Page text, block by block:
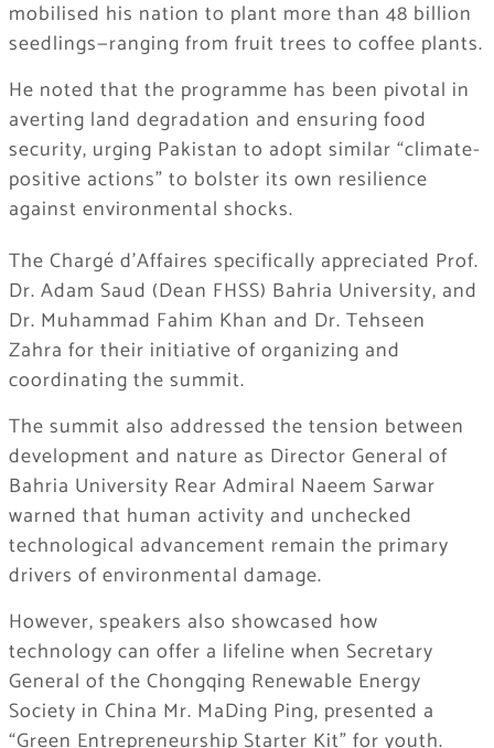
mobilised his nation to plant more than 48 billion
seedlings—ranging from fruit trees to coffee plants.
He noted that the programme has been pivotal in
averting land degradation and ensuring food
security, urging Pakistan to adopt similar “climate-
positive actions” to bolster its own resilience
against environmental shocks.
The Chargé d’Affaires specifically appreciated Prof.
Dr. Adam Saud (Dean FHSS) Bahria University, and
Dr. Muhammad Fahim Khan and Dr. Tehseen
Zahra for their initiative of organizing and
coordinating the summit.
The summit also addressed the tension between
development and nature as Director General of
Bahria University Rear Admiral Naeem Sarwar
warned that human activity and unchecked
technological advancement remain the primary
drivers of environmental damage.
However, speakers also showcased how
technology can offer a lifeline when Secretary
General of the Chongqing Renewable Energy
Society in China Mr. MaDing Ping, presented a